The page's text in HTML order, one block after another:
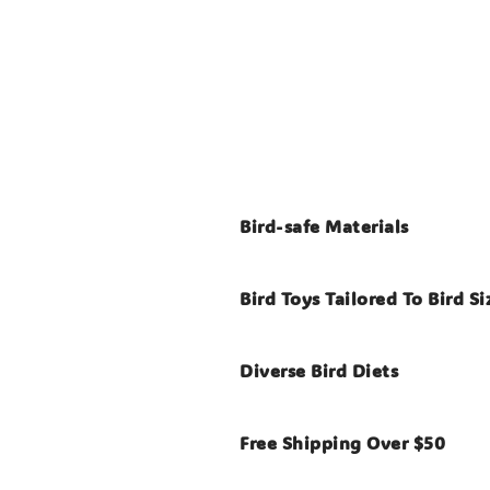
Bird-safe Materials
Bird Toys Tailored To Bird
Diverse Bird Diets
Free Shipping Over $50